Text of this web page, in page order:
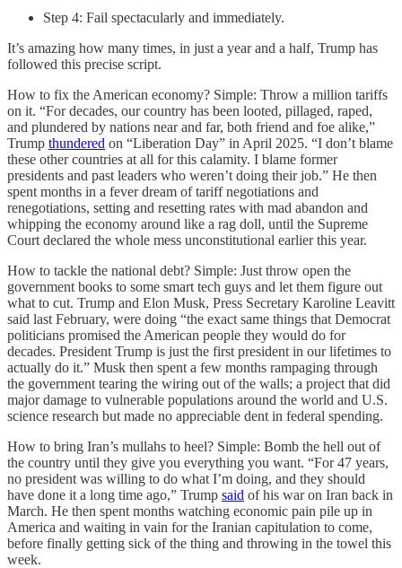
Step 4: Fail spectacularly and immediately.
It’s amazing how many times, in just a year and a half, Trump has
followed this precise script.
How to fix the American economy? Simple: Throw a million tariffs
on it. “For decades, our country has been looted, pillaged, raped,
and plundered by nations near and far, both friend and foe alike,”
Trump thundered on “Liberation Day” in April 2025. “I don’t blame
these other countries at all for this calamity. I blame former
presidents and past leaders who weren’t doing their job.” He then
spent months in a fever dream of tariff negotiations and
renegotiations, setting and resetting rates with mad abandon and
whipping the economy around like a rag doll, until the Supreme
Court declared the whole mess unconstitutional earlier this year.
How to tackle the national debt? Simple: Just throw open the
government books to some smart tech guys and let them figure out
what to cut. Trump and Elon Musk, Press Secretary Karoline Leavitt
said last February, were doing “the exact same things that Democrat
politicians promised the American people they would do for
decades. President Trump is just the first president in our lifetimes to
actually do it.” Musk then spent a few months rampaging through
the government tearing the wiring out of the walls; a project that did
major damage to vulnerable populations around the world and U.S.
science research but made no appreciable dent in federal spending.
How to bring Iran’s mullahs to heel? Simple: Bomb the hell out of
the country until they give you everything you want. “For 47 years,
no president was willing to do what I’m doing, and they should
have done it a long time ago,” Trump said of his war on Iran back in
March. He then spent months watching economic pain pile up in
America and waiting in vain for the Iranian capitulation to come,
before finally getting sick of the thing and throwing in the towel this
week.